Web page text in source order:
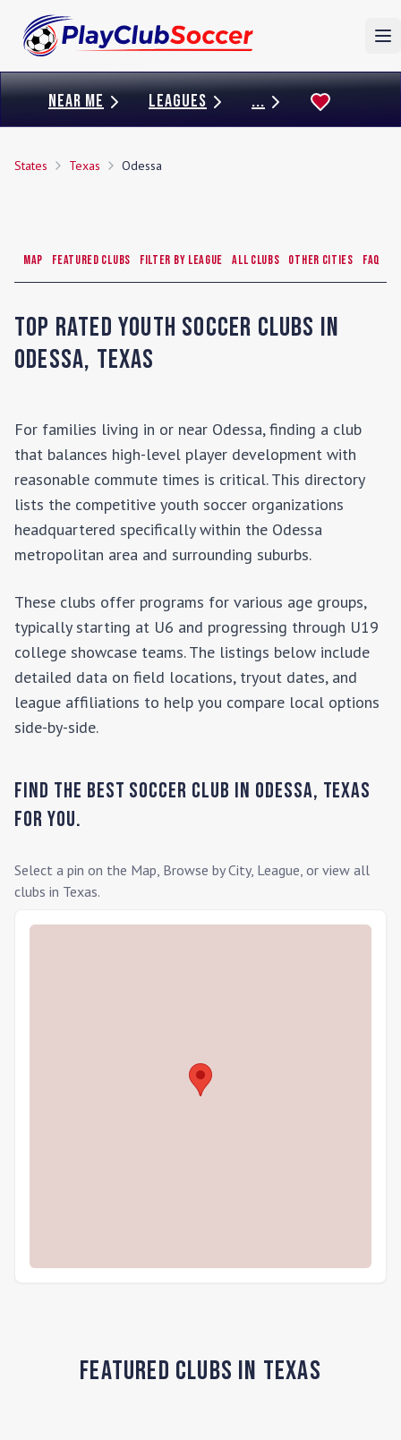
NEAR ME LEAGUES ...
States Texas Odessa
Map Featured Clubs Filter by League All Clubs Other Cities FAQ
Top Rated Youth Soccer Clubs in
Odessa, Texas
For families living in or near Odessa, finding a club
that balances high-level player development with
reasonable commute times is critical. This directory
lists the competitive youth soccer organizations
headquartered specifically within the Odessa
metropolitan area and surrounding suburbs.
These clubs offer programs for various age groups,
typically starting at U6 and progressing through U19
college showcase teams. The listings below include
detailed data on field locations, tryout dates, and
league affiliations to help you compare local options
side-by-side.
Find the Best Soccer Club in Odessa, Texas
for you.
Select a pin on the Map, Browse by City, League, or view all
clubs in Texas.
Featured Clubs in Texas